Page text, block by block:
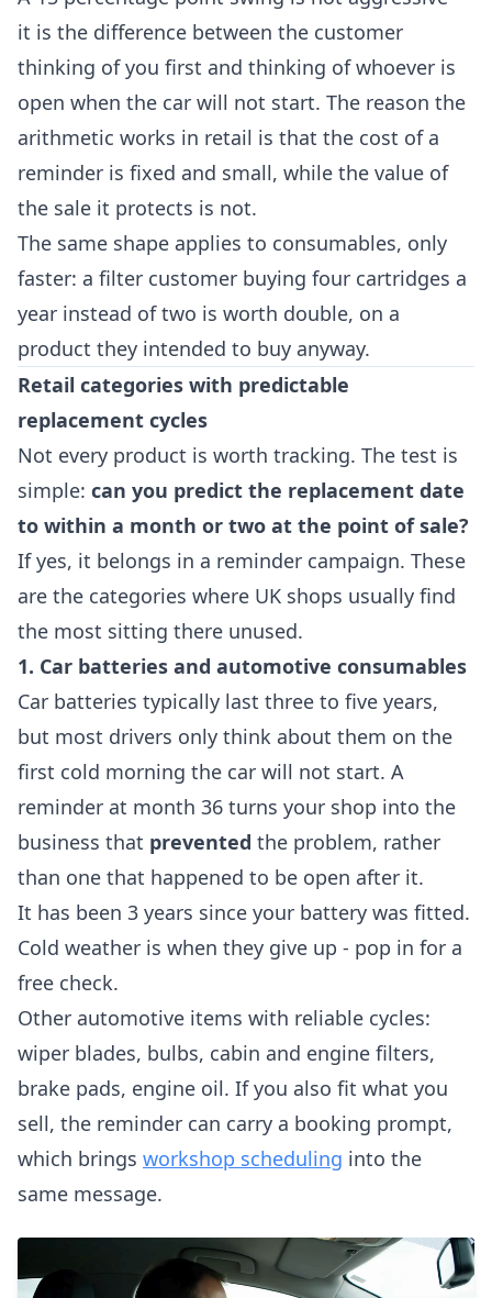
it is the difference between the customer
thinking of you first and thinking of whoever is
open when the car will not start. The reason the
arithmetic works in retail is that the cost of a
reminder is fixed and small, while the value of
the sale it protects is not.
The same shape applies to consumables, only
faster: a filter customer buying four cartridges a
year instead of two is worth double, on a
product they intended to buy anyway.
Retail categories with predictable
replacement cycles
Not every product is worth tracking. The test is
simple: can you predict the replacement date
to within a month or two at the point of sale?
If yes, it belongs in a reminder campaign. These
are the categories where UK shops usually find
the most sitting there unused.
1. Car batteries and automotive consumables
Car batteries typically last three to five years,
but most drivers only think about them on the
first cold morning the car will not start. A
reminder at month 36 turns your shop into the
business that prevented the problem, rather
than one that happened to be open after it.
It has been 3 years since your battery was fitted.
Cold weather is when they give up - pop in for a
free check.
Other automotive items with reliable cycles:
wiper blades, bulbs, cabin and engine filters,
brake pads, engine oil. If you also fit what you
sell, the reminder can carry a booking prompt,
which brings workshop scheduling into the
same message.